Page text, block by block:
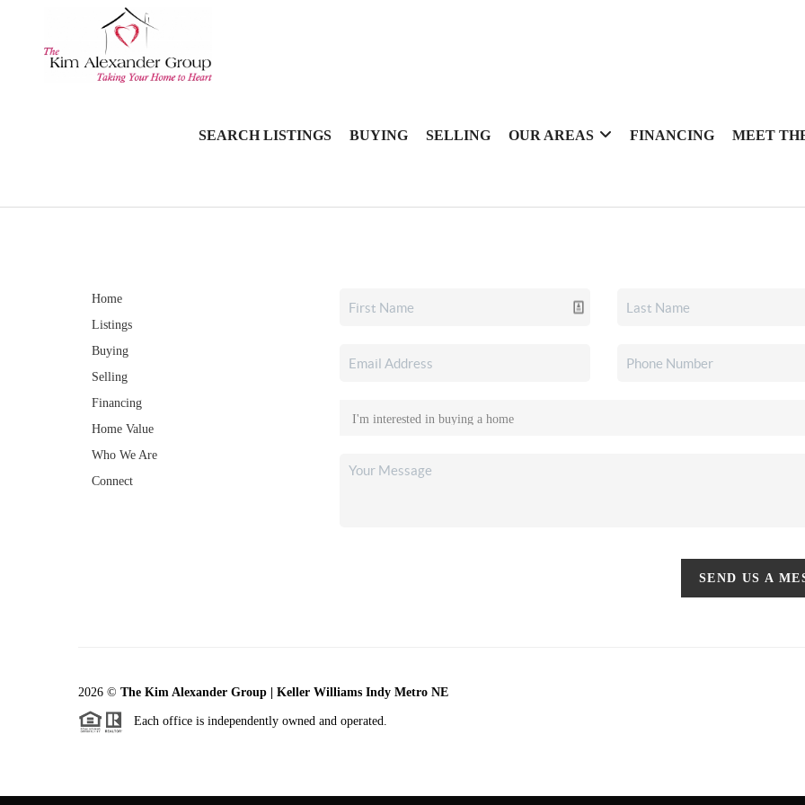
SEARCH LISTINGS BUYING SELLING OUR AREAS FINANCING MEET
Home
Listings
Buying
Selling
Financing
Home Value
Who We Are
Connect
SEND US A
2026 © The Kim Alexander Group | Keller Williams Indy Metro NE
Each office is independently owned and operated.